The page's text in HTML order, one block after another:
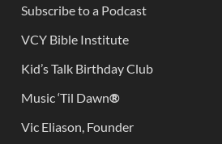
Subscribe to a Podcast
VCY Bible Institute
Kid’s Talk Birthday Club
Music ‘Til Dawn®
Vic Eliason, Founder